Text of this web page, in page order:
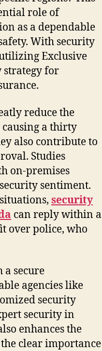
role of
as a dependable
With security
Exclusive
strategy for
reduce the
a thirty
also contribute to
Studies
on-premises
sentiment.
security
can reply within a
over police, who
a secure
agencies like
security
security in
enhances the
clear importance